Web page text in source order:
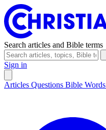
Search articles and Bible terms
Sign in
Articles Questions Bible Words